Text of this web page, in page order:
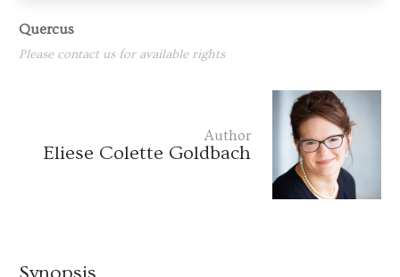
Quercus
Please contact us for available rights
Author
Eliese Colette Goldbach